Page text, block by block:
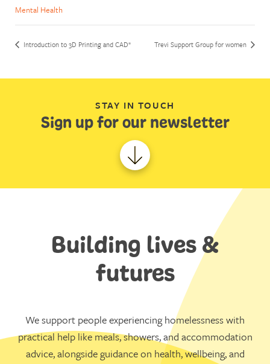
Mental Health
Introduction to 3D Printing and CAD* Trevi Support Group for women
STAY IN TOUCH
Sign up for our newsletter
Building lives &
futures
We support people experiencing homelessness with
practical help like meals, showers, and accommodation
advice, alongside guidance on health, wellbeing, and